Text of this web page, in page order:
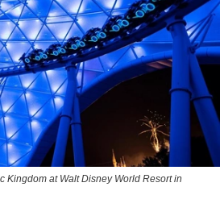
Kingdom at Walt Disney World Resort in